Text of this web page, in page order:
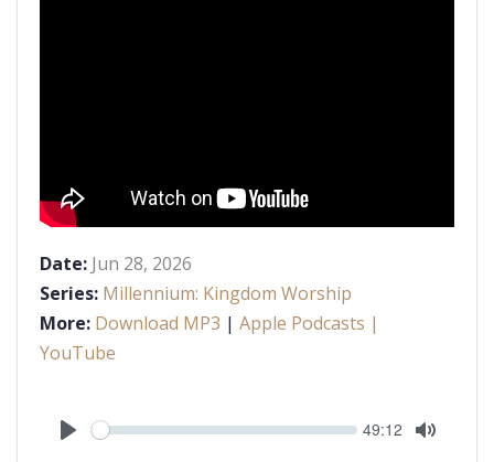
Date: Jun 28, 2026
Series: Millennium: Kingdom Worship
More: Download MP3 | Apple Podcasts |
YouTube
Play
Seek Current
49:12